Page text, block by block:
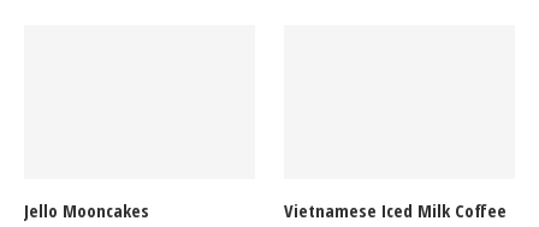
Jello Mooncakes Vietnamese Iced Milk Coffee